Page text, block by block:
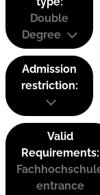
Double
Degree
Admission
restriction:
Valid
Requirements:
entrance